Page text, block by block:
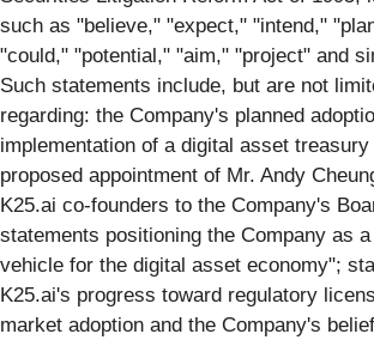
such as "believe," "expect," "intend,"
"could," "potential," "aim," "project" and
Such statements include, but are not
regarding: the Company's planned
implementation of a digital asset
proposed appointment of Mr. Andy
K25.ai co-founders to the Company's
statements positioning the Company as
vehicle for the digital asset economy";
K25.ai's progress toward regulatory
market adoption and the Company's